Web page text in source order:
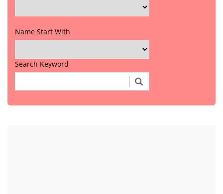
Name Start With
Search Keyword